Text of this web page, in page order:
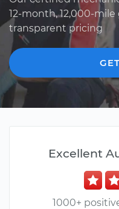
12-month, 12,000-mile
transparent pricing
Excellent
1000+